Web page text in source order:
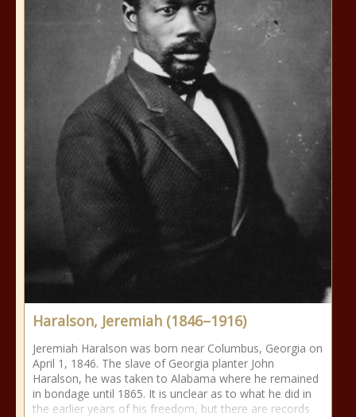
Haralson, Jeremiah (1846–1916)
Jeremiah Haralson was born near Columbus, Georgia on
April 1, 1846. The slave of Georgia planter John
Haralson, he was taken to Alabama where he remained
in bondage until 1865. It is unclear as to what he did in
the earlier years of his freedom, but there are records